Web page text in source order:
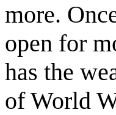
more.
open for
has the
of World